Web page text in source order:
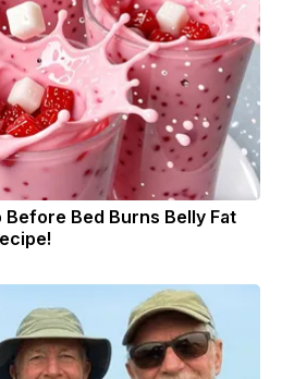
Before Bed Burns Belly Fat